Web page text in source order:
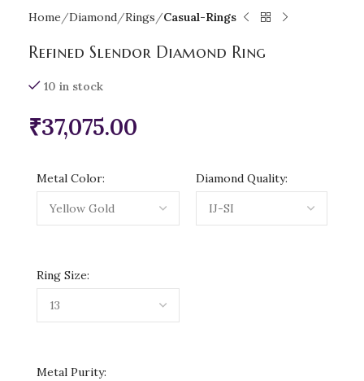
Home Diamond Rings Casual-Rings
Refined Slendor Diamond Ring
10 in stock
₹37,075.00
Metal Color:
Ring Size:
Metal Purity:
Diamond Quality: